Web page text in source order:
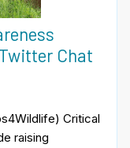
Chat
Critical
raising